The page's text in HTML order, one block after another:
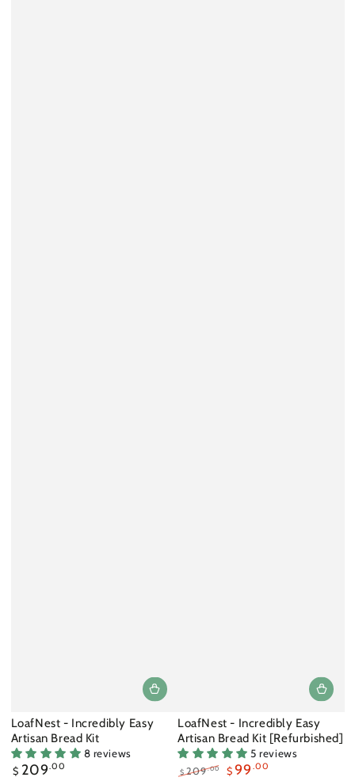
LoafNest - Incredibly Easy
Artisan Bread Kit
8 reviews
Regular
$ 209.00
LoafNest - Incredibly Easy
Artisan Bread Kit [Refurbished]
5 reviews
$ 209.00 $ 99 .00